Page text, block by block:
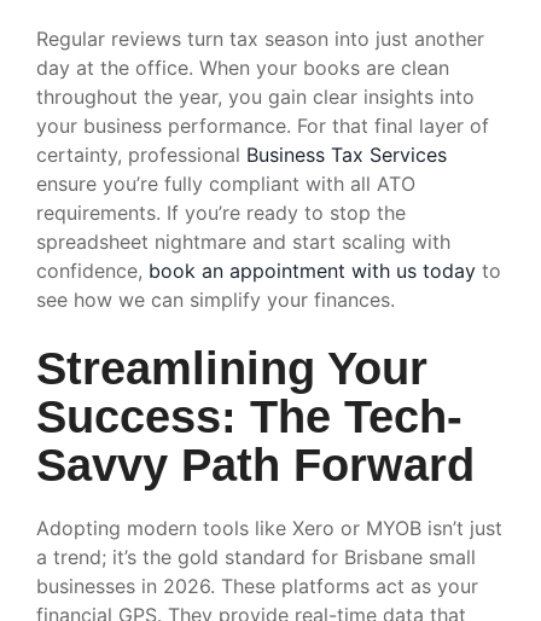
Regular reviews turn tax season into just another
day at the office. When your books are clean
throughout the year, you gain clear insights into
your business performance. For that final layer of
certainty, professional Business Tax Services
ensure you’re fully compliant with all ATO
requirements. If you’re ready to stop the
spreadsheet nightmare and start scaling with
confidence, book an appointment with us today to
see how we can simplify your finances.
Streamlining Your
Success: The Tech-
Savvy Path Forward
Adopting modern tools like Xero or MYOB isn’t just
a trend; it’s the gold standard for Brisbane small
businesses in 2026. These platforms act as your
financial GPS. They provide real-time data that